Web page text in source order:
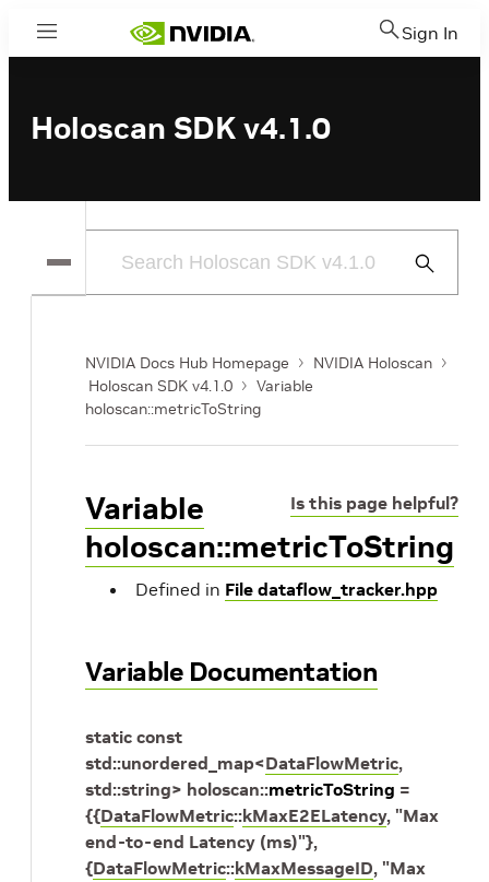
Menu Sign In
Holoscan SDK v4.1.0
Submit
NVIDIA Docs Hub Homepage
NVIDIA Holoscan
Holoscan SDK v4.1.0
Variable
holoscan::metricToString
Is this page helpful?
Variable
holoscan::metricToString
Defined in File dataflow_tracker.hpp
Variable Documentation
static const
std::unordered_map<DataFlowMetric,
std::string> holoscan::metricToString =
{{DataFlowMetric::kMaxE2ELatency, "Max
end-to-end Latency (ms)"},
{DataFlowMetric::kMaxMessageID, "Max